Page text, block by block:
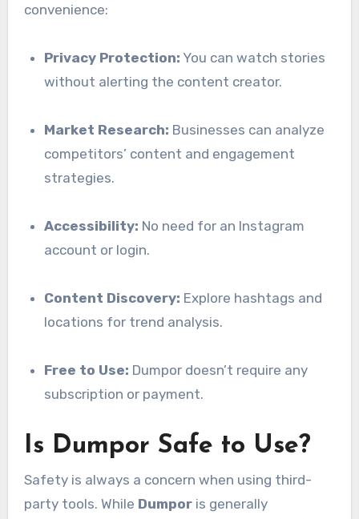
convenience:
Privacy Protection: You can watch stories
without alerting the content creator.
Market Research: Businesses can analyze
competitors’ content and engagement
strategies.
Accessibility: No need for an Instagram
account or login.
Content Discovery: Explore hashtags and
locations for trend analysis.
Free to Use: Dumpor doesn’t require any
subscription or payment.
Is Dumpor Safe to Use?
Safety is always a concern when using third-
party tools. While Dumporis generally